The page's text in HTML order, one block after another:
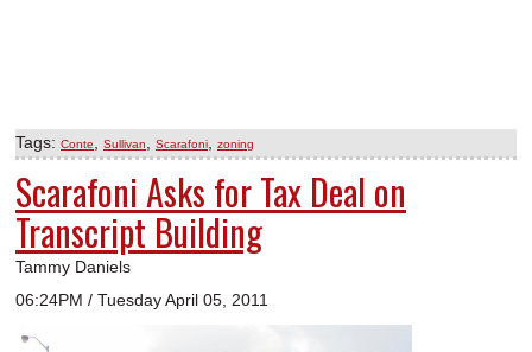
Tags: Conte Sullivan Scarafoni zoning
Scarafoni Asks for Tax Deal on
Transcript Building
Tammy Daniels
06:24PM / Tuesday April 05, 2011